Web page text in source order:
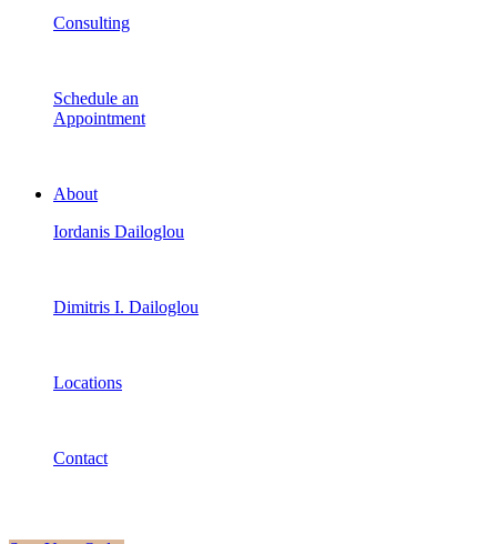
Consulting
Schedule an
Appointment
About
Iordanis Dailoglou
Dimitris I. Dailoglou
Locations
Contact